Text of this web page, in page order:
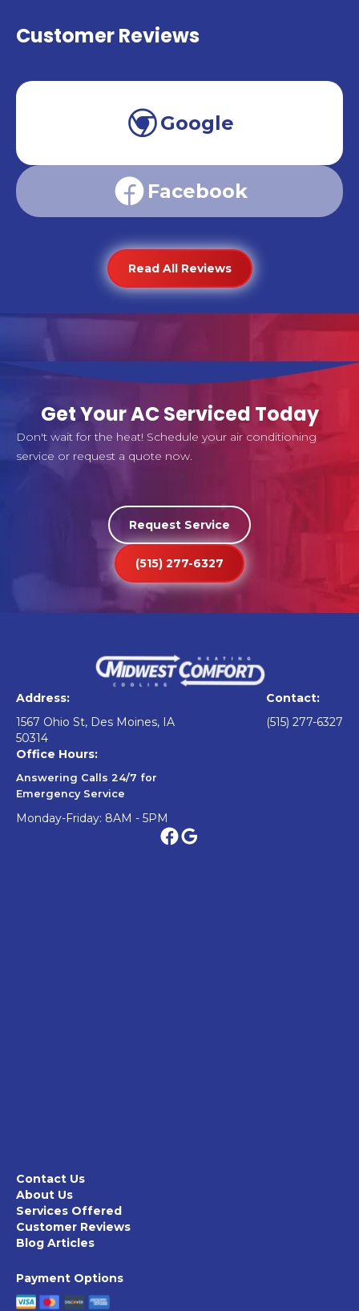
Customer Reviews
Google
Facebook
Read All Reviews
Get Your AC Serviced Today
Don't wait for the heat! Schedule your air conditioning
service or request a quote now.
Request Service
(515) 277-6327
Address:
1567 Ohio St, Des Moines, IA
50314
Contact:
(515) 277-6327
Office Hours:
Answering Calls 24/7 for
Emergency Service
Monday-Friday: 8AM - 5PM
Contact Us
About Us
Services Offered
Customer Reviews
Blog Articles
Payment Options